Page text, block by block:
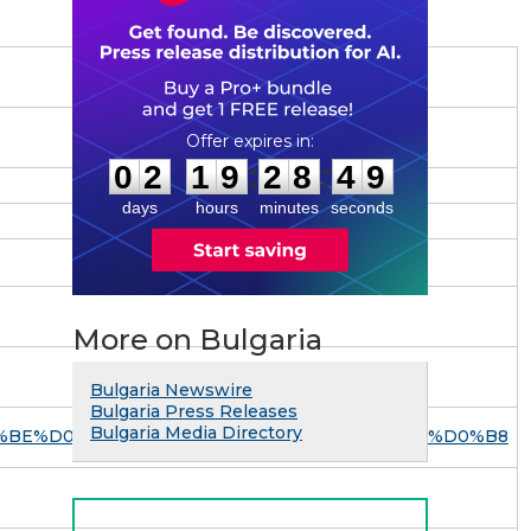
0
0
2
2
days
1
1
9
9
hours
:
2
2
8
8
minutes
: 4
8
8
seconds
More on Bulgaria
Bulgaria Newswire
Bulgaria Press Releases
Bulgaria Media Directory